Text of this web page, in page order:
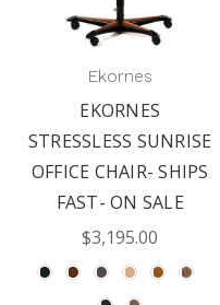
Ekornes
EKORNES
STRESSLESS SUNRISE
OFFICE CHAIR- SHIPS
FAST- ON SALE
$3,195.00